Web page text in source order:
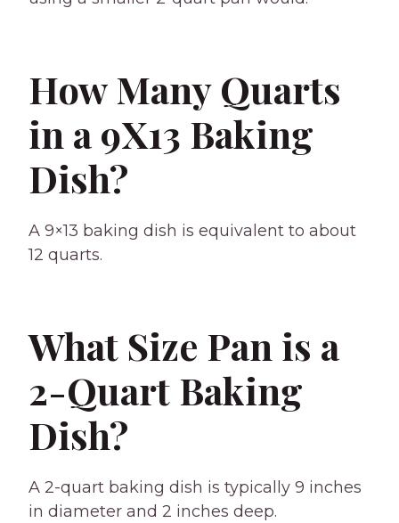
How Many Quarts
in a 9X13 Baking
Dish?
A 9×13 baking dish is equivalent to about
12 quarts.
What Size Pan is a
2-Quart Baking
Dish?
A 2-quart baking dish is typically 9 inches
in diameter and 2 inches deep.